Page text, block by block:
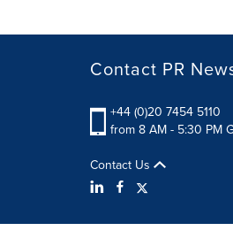
Contact PR
+44 (0)20 7454 5110
from 8 AM - 5:30 PM
Contact Us